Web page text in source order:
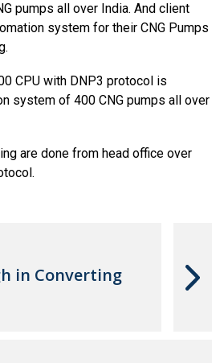
pumps all over India. And client
system for their CNG Pumps
CPU with DNP3 protocol is
system of 400 CNG pumps all over
are done from head office over
in Converting